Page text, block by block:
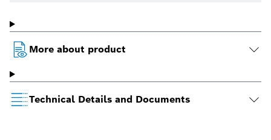
More about product
Technical Details and Documents